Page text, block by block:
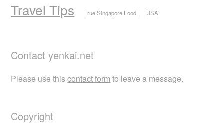
Travel Tips True Singapore Food USA
Contact yenkai.net
Please use thiscontact form to leave a message.
Copyright